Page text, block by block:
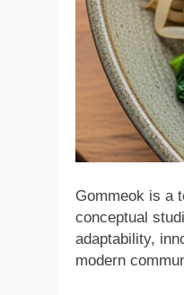
Gommeok is a
conceptual
adaptability,
modern